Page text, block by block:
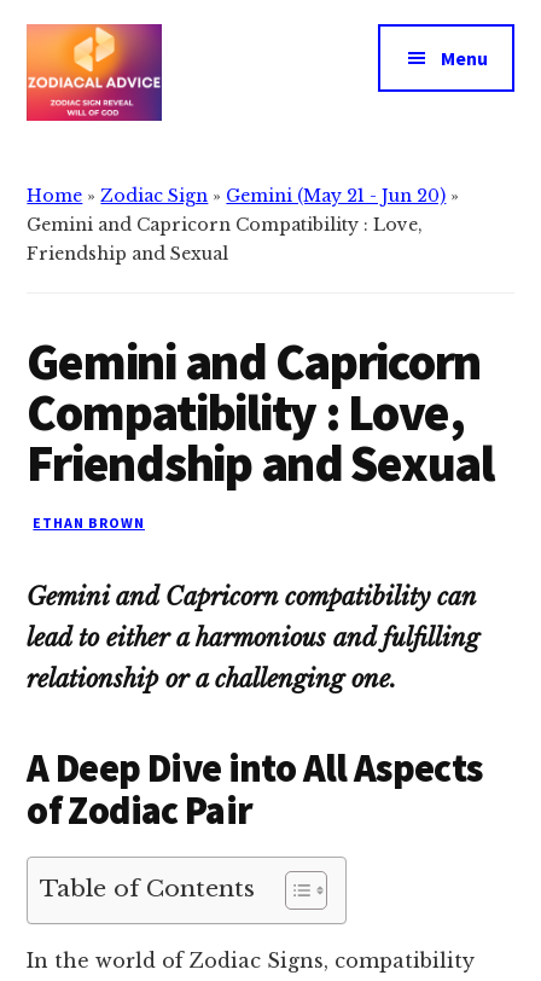
main
content
primary
sidebar
Additional
menu
Advice
reveals
the
god
Menu
Home »Zodiac Sign » Gemini (May 21 - Jun 20) »
Gemini and Capricorn Compatibility : Love,
Friendship and Sexual
Gemini and Capricorn
Compatibility : Love,
Friendship and Sexual
ETHAN BROWN
Gemini and Capricorn compatibility can
lead to either a harmonious and fulfilling
relationship or a challenging one.
A Deep Dive into All Aspects
of Zodiac Pair
Table of Contents
In the world of Zodiac Signs, compatibility